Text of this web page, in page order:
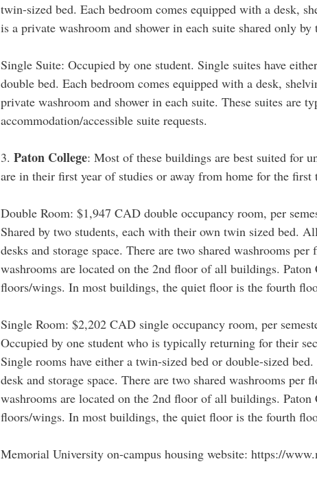
twin-sized bed. Each bedroom comes equipped with a desk,
is a private washroom and shower in each suite shared only by
Single Suite: Occupied by one student. Single suites have
double bed. Each bedroom comes equipped with a desk,
private washroom and shower in each suite. These suites are
accommodation/accessible suite requests.
3. Paton College: Most of these buildings are best suited for
are in their first year of studies or away from home for the first
Double Room: $1,947 CAD double occupancy room, per
Shared by two students, each with their own twin sized bed.
desks and storage space. There are two shared washrooms
washrooms are located on the 2nd floor of all buildings. Paton
floors/wings. In most buildings, the quiet floor is the fourth
Single Room: $2,202 CAD single occupancy room, per
Occupied by one student who is typically returning for their
Single rooms have either a twin-sized bed or double-sized
desk and storage space. There are two shared washrooms per
washrooms are located on the 2nd floor of all buildings. Paton
floors/wings. In most buildings, the quiet floor is the fourth
Memorial University on-campus housing website: https://